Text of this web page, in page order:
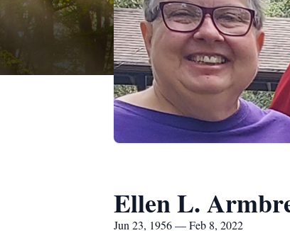
Ellen L.
Jun 23, 1956 — Feb 8, 2022